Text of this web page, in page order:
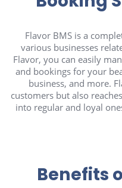
Flavor BMS is a
various businesses
Flavor, you can easily
and bookings for your
business, and more.
customers but also
into regular and loyal
Benefits